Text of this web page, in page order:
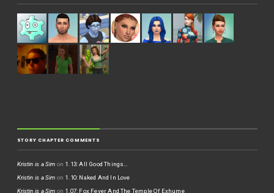
STORY CHAPTER COMMENTS
Kristin is a Sim on 1.13: All Good Things…
Kristin is a Sim on 1.10: Naked And In Love
Kristin is a Sim on 1.07: Fox Fever And The Temple Of Exhume